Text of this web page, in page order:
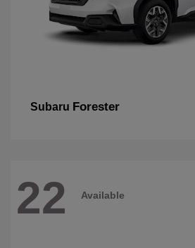
Subaru Forester
22 Available